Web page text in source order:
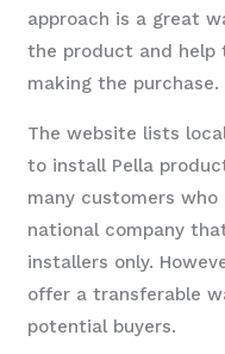
approach is a great
the product and help
making the purchase.
The website lists
to install Pella
many customers
national company
installers only.
offer a transferable
potential buyers.